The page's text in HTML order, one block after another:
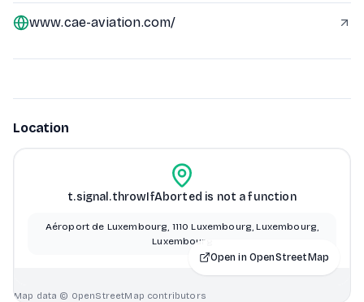
www.cae-aviation.com/
Location
t.signal.throwIfAborted is not a function
Aéroport de Luxembourg, 1110 Luxembourg, Luxembourg,
Luxembourg
Open in OpenStreetMap
Map data © OpenStreetMap contributors